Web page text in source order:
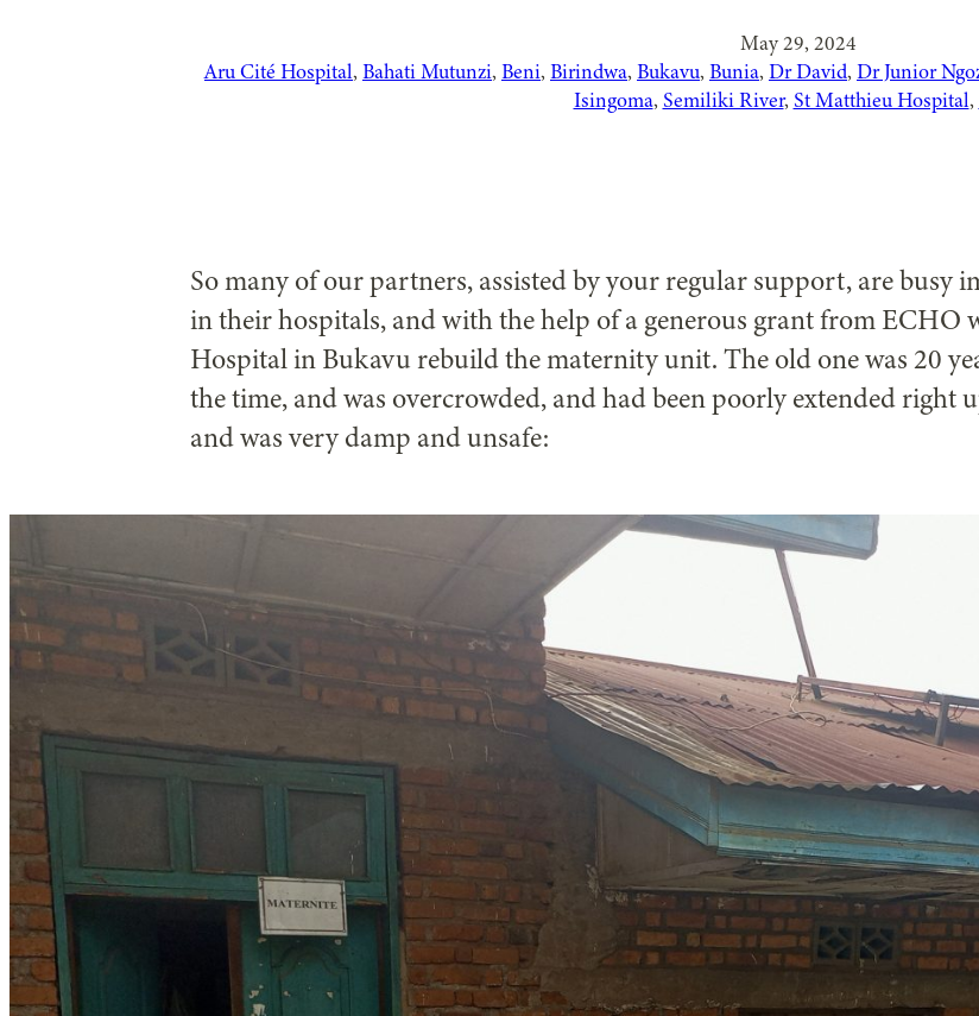
May 29, 2024
Aru Cité Hospital, Bahati Mutunzi, Beni, Birindwa, Bukavu, Bunia, Dr David, Dr Junior
Isingoma, Semiliki River, St Matthieu Hospital,
So many of our partners, assisted by your regular support, are
in their hospitals, and with the help of a generous grant from ECHO
Hospital in Bukavu rebuild the maternity unit. The old one was 20
the time, and was overcrowded, and had been poorly extended
and was very damp and unsafe: